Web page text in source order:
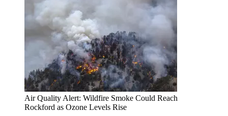
Air Quality Alert: Wildfire Smoke Could Reach
Rockford as Ozone Levels Rise